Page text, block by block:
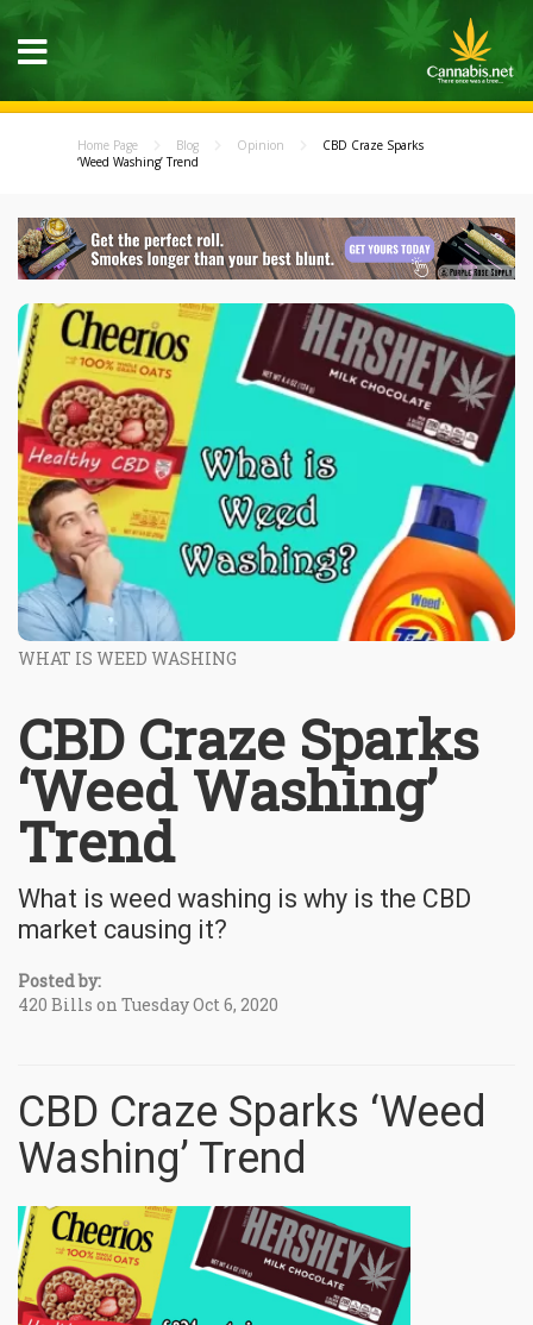
Home Page Blog Opinion
CBD Craze Sparks
‘Weed Washing’ Trend
WHAT IS WEED WASHING
CBD Craze Sparks
‘Weed Washing’
Trend
What is weed washing is why is the CBD
market causing it?
Posted by:
420 Bills on Tuesday Oct 6, 2020
CBD Craze Sparks ‘Weed
Washing’ Trend